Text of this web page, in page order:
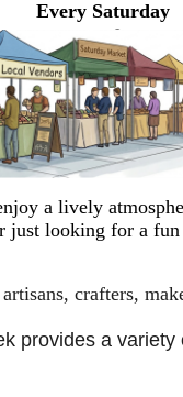
Every Saturday
a lively
looking for a
crafters,
provides a